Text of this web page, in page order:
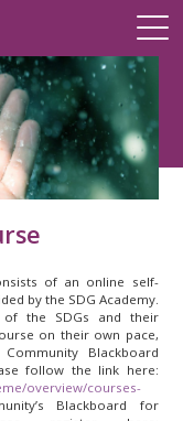
of an online self-
by the SDG Academy.
the SDGs and their
on their own pace,
Blackboard
follow the link here:
overview/courses-
Blackboard for